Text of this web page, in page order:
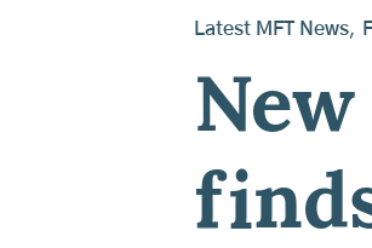
Latest MFT News,